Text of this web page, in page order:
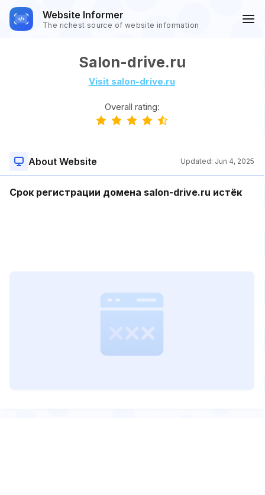
Website Informer
The richest source of website information
Salon-drive.ru
Visit salon-drive.ru
Overall rating:
About Website Updated: Jun 4, 2025
Срок регистрации домена salon-drive.ru истёк